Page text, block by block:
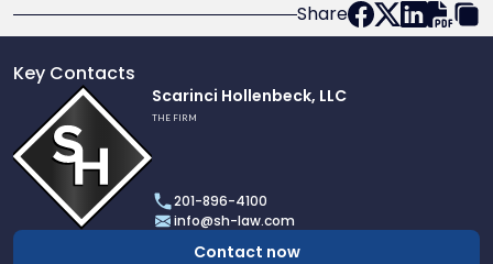
Share
Key Contacts
profile
of
Scarinci
Hollenbeck,
LLC
Scarinci Hollenbeck, LLC
THE FIRM
201-896-4100
info@sh-law.com
Contact now